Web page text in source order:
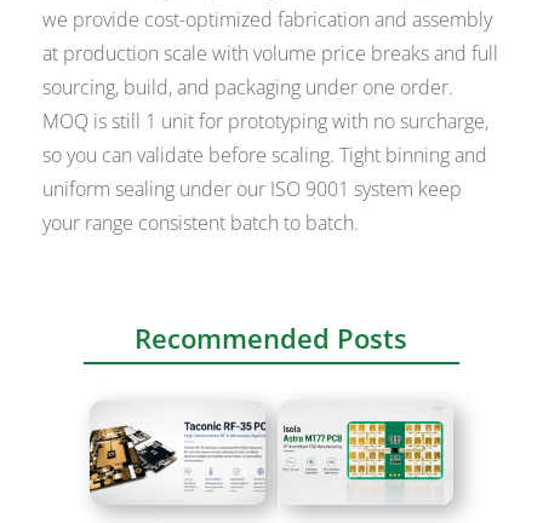
we provide cost-optimized fabrication and assembly
at production scale with volume price breaks and full
sourcing, build, and packaging under one order.
MOQ is still 1 unit for prototyping with no surcharge,
so you can validate before scaling. Tight binning and
uniform sealing under our ISO 9001 system keep
your range consistent batch to batch.
Recommended Posts